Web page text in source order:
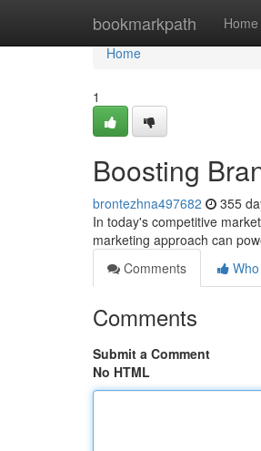
bookmarkpath Home
Home
Home
1
Boosting
brontezhna497682 355
In today's competitive
marketing approach can
Comments
Comments
Submit a Comment
No HTML